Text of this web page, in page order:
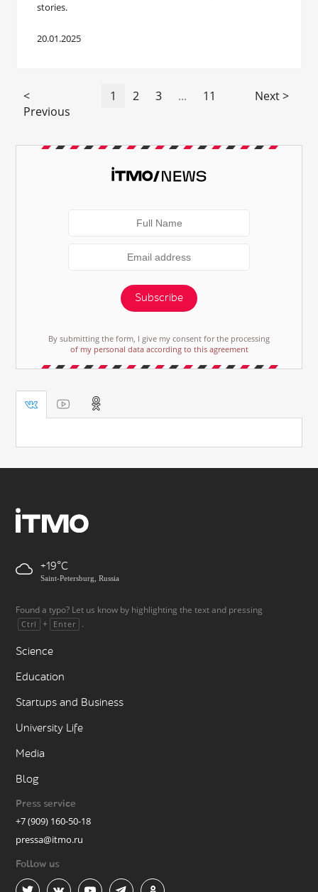
stories.
20.01.2025
<
Previous
1 2 3 ... 11 Next >
Subscribe
By submitting the form, I give my consent for the processing
of my personal data according to this agreement
+19
Saint-Petersburg, Russia
Found a typo? Let us know by highlighting the text and pressing
Ctrl + Enter .
Science
Education
Startups and Business
University Life
Media
Blog
Press service
+7 (909) 160-50-18
pressa@itmo.ru
Follow us